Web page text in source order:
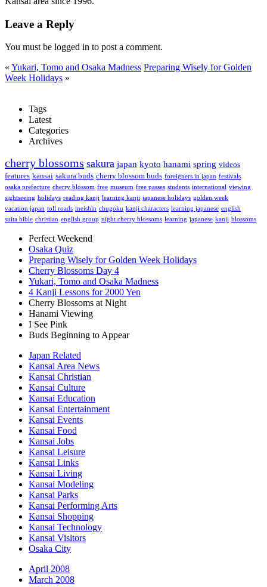
Leave a Reply
You must be logged in to post a comment.
« Yukari, Tomo and Osaka Madness Preparing Wisely for Golden
Week Holidays »
Tags
Latest
Categories
Archives
cherry blossoms sakura japan kyoto hanami spring videos
features kansai sakura buds cherry blossom buds foreigners in japan festivals
osaka prefecture cherry blossom free museum free passes students international viewing
sightseeing holidays reading kanji learning kanji japanese holidays golden week
vacation japan toll roads meishin chugoku kanji characters learning japanese english
suita bible christian english group night cherry blossoms learning japanese kanji blossoms
Perfect Weekend
Osaka Quiz
Preparing Wisely for Golden Week Holidays
Cherry Blossoms Day 4
Yukari, Tomo and Osaka Madness
4 Kanji Lessons for 2000 Yen
Cherry Blossoms at Night
Hanami Viewing
I See Pink
Buds Beginning to Appear
Japan Related
Kansai Area News
Kansai Christian
Kansai Culture
Kansai Education
Kansai Entertainment
Kansai Events
Kansai Food
Kansai Jobs
Kansai Leisure
Kansai Links
Kansai Living
Kansai Modeling
Kansai Parks
Kansai Performing Arts
Kansai Shopping
Kansai Technology
Kansai Visitors
Osaka City
April 2008
March 2008